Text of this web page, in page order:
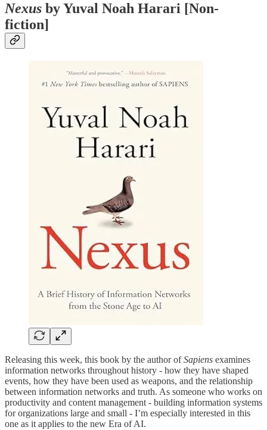
Nexus by Yuval Noah Harari [Non-
fiction]
Releasing this week, this book by the author ofSapiens examines
information networks throughout history - how they have shaped
events, how they have been used as weapons, and the relationship
between information networks and truth. As someone who works on
productivity and content management - building information systems
for organizations large and small - I’m especially interested in this
one as it applies to the new Era of AI.